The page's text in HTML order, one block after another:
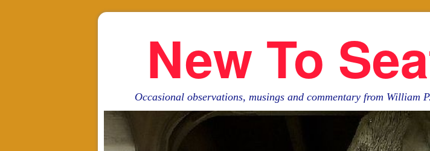
New To
Occasional observations, musings and commentary from William